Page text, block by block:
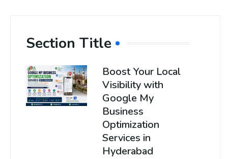
Section Title
Boost Your Local
Visibility with
Google My
Business
Optimization
Services in
Hyderabad